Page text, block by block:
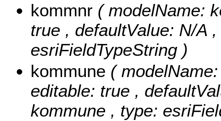
kommnr ( modelName:
true , defaultValue: N/A
esriFieldTypeString )
kommune (
editable: true ,
kommune , type: